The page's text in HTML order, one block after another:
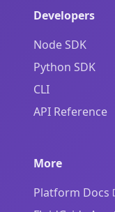
Developers
Node SDK
Python SDK
CLI
API Reference
More
Platform Docs